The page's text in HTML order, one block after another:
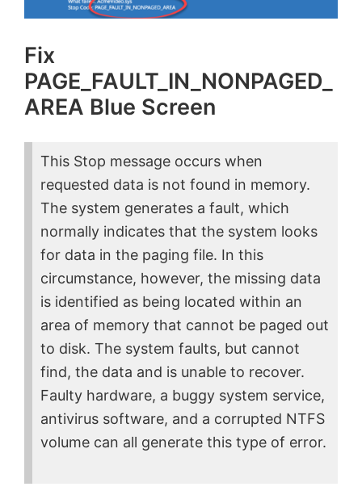
Fix
PAGE_FAULT_IN_NONPAGED_
AREA Blue Screen
This Stop message occurs when
requested data is not found in memory.
The system generates a fault, which
normally indicates that the system looks
for data in the paging file. In this
circumstance, however, the missing data
is identified as being located within an
area of memory that cannot be paged out
to disk. The system faults, but cannot
find, the data and is unable to recover.
Faulty hardware, a buggy system service,
antivirus software, and a corrupted NTFS
volume can all generate this type of error.